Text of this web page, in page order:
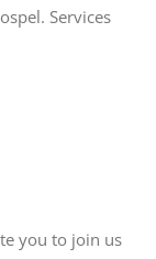
Services
you to join us